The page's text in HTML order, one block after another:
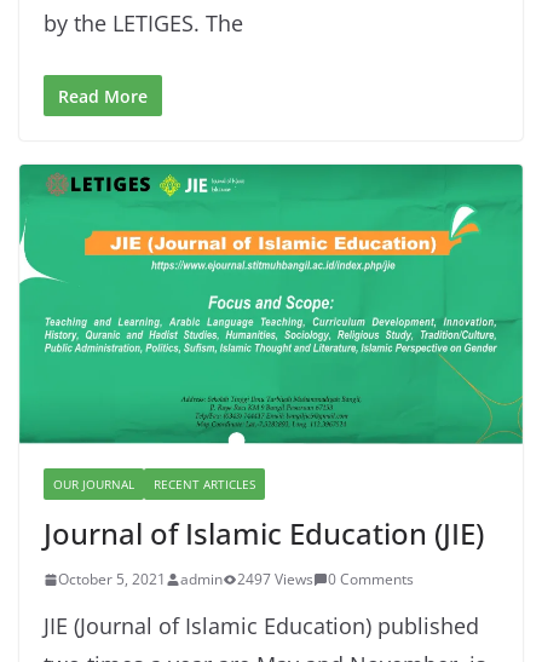
by the LETIGES. The
Read More
OUR JOURNAL RECENT ARTICLES
Journal of Islamic Education (JIE)
October 5, 2021 admin 2497 Views 0 Comments
JIE (Journal of Islamic Education) published